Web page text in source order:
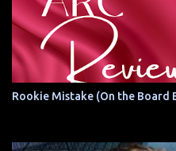
Rookie Mistake (On the Board